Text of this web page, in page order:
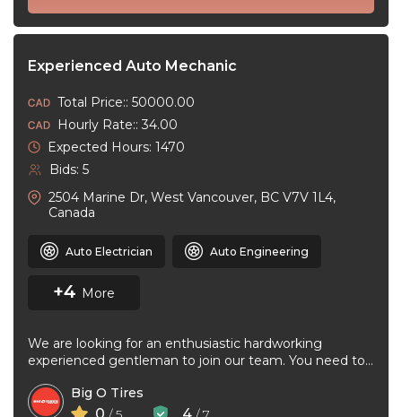
Experienced Auto Mechanic
Total Price:: 50000.00
Hourly Rate:: 34.00
Expected Hours: 1470
Bids: 5
2504 Marine Dr, West Vancouver, BC V7V 1L4,
Canada
Auto Electrician Auto Engineering
+4 More
We are looking for an enthusiastic hardworking
experienced gentleman to join our team. You need to
Big O Tires